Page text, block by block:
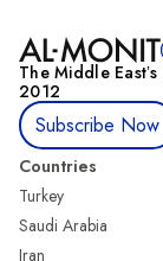
The Middle
2012
Subscribe Now
Countries
Turkey
Saudi Arabia
Iran